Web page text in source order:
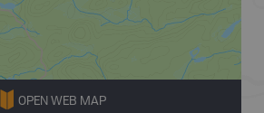
OPEN WEB MAP